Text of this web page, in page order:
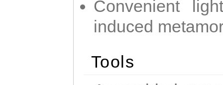
Convenient
induced
Tools